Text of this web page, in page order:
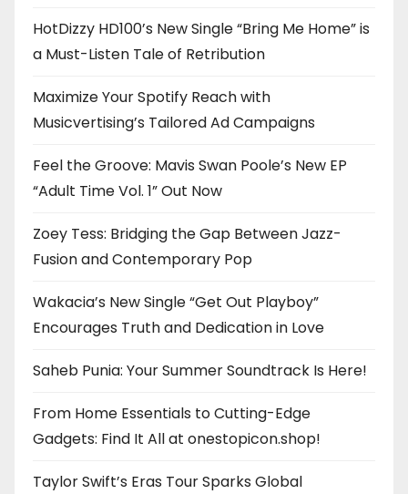
HotDizzy HD100’s New Single “Bring Me Home” is
a Must-Listen Tale of Retribution
Maximize Your Spotify Reach with
Musicvertising’s Tailored Ad Campaigns
Feel the Groove: Mavis Swan Poole’s New EP
“Adult Time Vol. 1” Out Now
Zoey Tess: Bridging the Gap Between Jazz-
Fusion and Contemporary Pop
Wakacia’s New Single “Get Out Playboy”
Encourages Truth and Dedication in Love
Saheb Punia: Your Summer Soundtrack Is Here!
From Home Essentials to Cutting-Edge
Gadgets: Find It All at onestopicon.shop!
Taylor Swift’s Eras Tour Sparks Global